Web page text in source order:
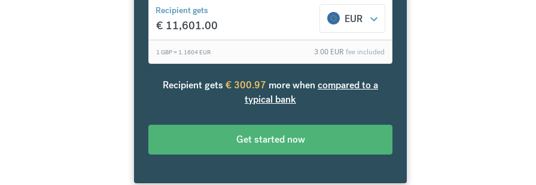
Recipient gets
€ 11,601.00 EUR
1 GBP = 1.1604 EUR fee included
3.00 EUR
Recipient gets € 300.97 more when compared to a
typical bank
compared to a typical bank
Get started now